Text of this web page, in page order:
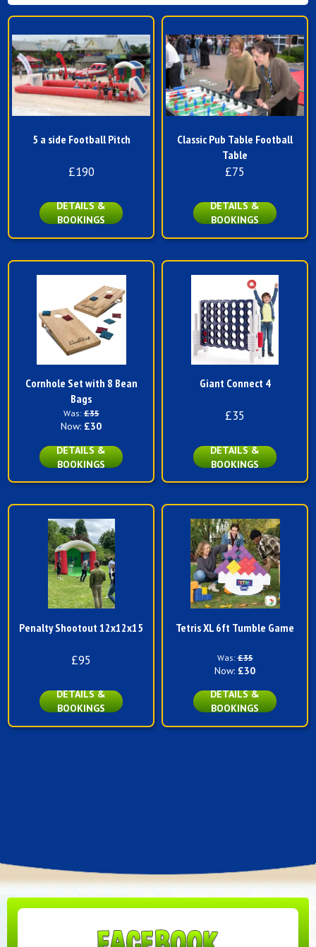
5 a side Football Pitch
£190
DETAILS &
BOOKINGS
Classic Pub Table Football
Table
£75
DETAILS &
BOOKINGS
Cornhole Set with 8 Bean
Bags
Was:£35
Now: £30
DETAILS &
BOOKINGS
Giant Connect 4
£35
DETAILS &
BOOKINGS
Penalty Shootout 12x12x15
£95
DETAILS &
BOOKINGS
Tetris XL 6ft Tumble Game
Was:£35
Now: £30
DETAILS &
BOOKINGS